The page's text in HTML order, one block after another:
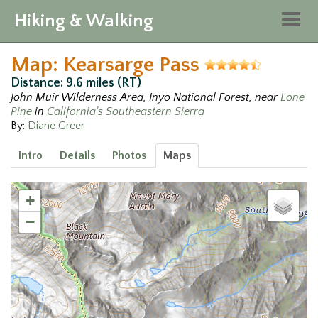
Hiking & Walking
Map: Kearsarge Pass
Distance: 9.6 miles (RT)
John Muir Wilderness Area, Inyo National Forest, near Lone
Pine in California's Southeastern Sierra
By: Diane Greer
Intro Details Photos Maps
+
−